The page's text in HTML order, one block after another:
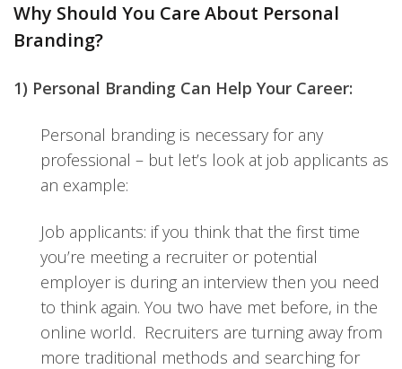
Why Should You Care About Personal
Branding?
1) Personal Branding Can Help Your Career:
Personal branding is necessary for any
professional – but let’s look at job applicants as
an example:
Job applicants: if you think that the first time
you’re meeting a recruiter or potential
employer is during an interview then you need
to think again. You two have met before, in the
online world. Recruiters are turning away from
more traditional methods and searching for